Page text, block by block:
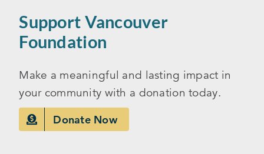
Support Vancouver
Foundation
Make a meaningful and lasting impact in
your community with a donation today.
Donate Now